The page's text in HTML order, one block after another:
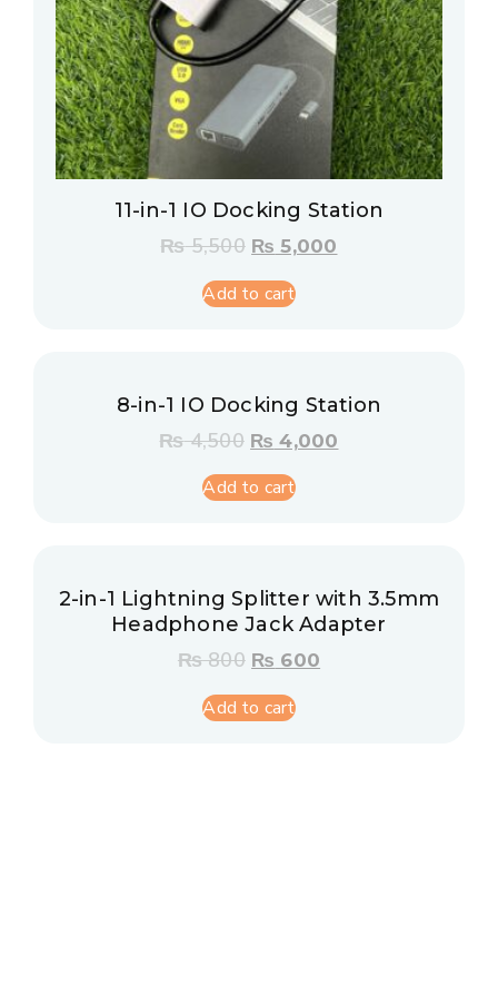
11-in-1 IO Docking Station
₨5,500 ₨ 5,000
Add to cart
8-in-1 IO Docking Station
₨4,500 ₨ 4,000
Add to cart
2-in-1 Lightning Splitter with 3.5mm
Headphone Jack Adapter
₨800 ₨ 600
Add to cart